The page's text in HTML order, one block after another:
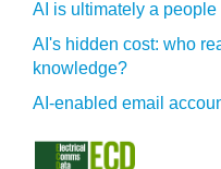
AI is ultimately a people
AI's hidden cost: who
knowledge?
AI-enabled email